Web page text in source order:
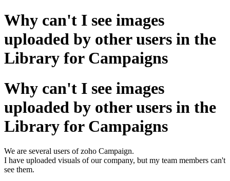
Why can't I see images
uploaded by other users in the
Library for Campaigns
Why can't I see images
uploaded by other users in the
Library for Campaigns
We are several users of zoho Campaign.
I have uploaded visuals of our company, but my team members can't
see them.